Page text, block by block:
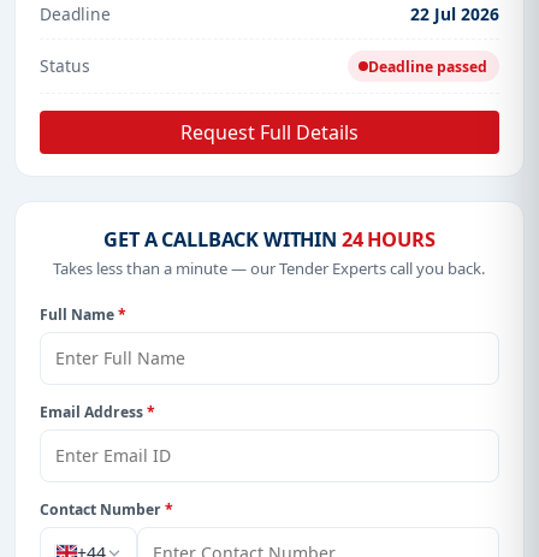
Deadline 22 Jul 2026
Status Deadline passed
Request Full Details
GET A CALLBACK WITHIN 24 HOURS
Takes less than a minute — our Tender Experts call you back.
Full Name*
Email Address*
Contact Number*